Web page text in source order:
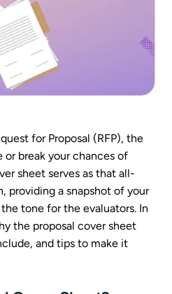
for Proposal (RFP), the
or break your chances of
sheet serves as that all-
providing a snapshot of your
tone for the evaluators. In
the proposal cover sheet
and tips to make it